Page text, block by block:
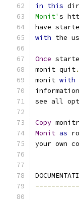
in this
Monit' s
have
with the
Once
monit quit.
monit with
see all
Copy
Monit as
your own